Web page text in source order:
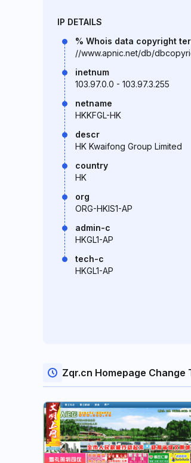
IP DETAILS
% Whois data copyright
//www.apnic.net/db/
inetnum
103.97.0.0 - 103.97.3.255
netname
HKKFGL-HK
descr
HK Kwaifong Group Limited
country
HK
org
ORG-HKIS1-AP
admin-c
HKGL1-AP
tech-c
HKGL1-AP
Zqr.cn Homepage Change